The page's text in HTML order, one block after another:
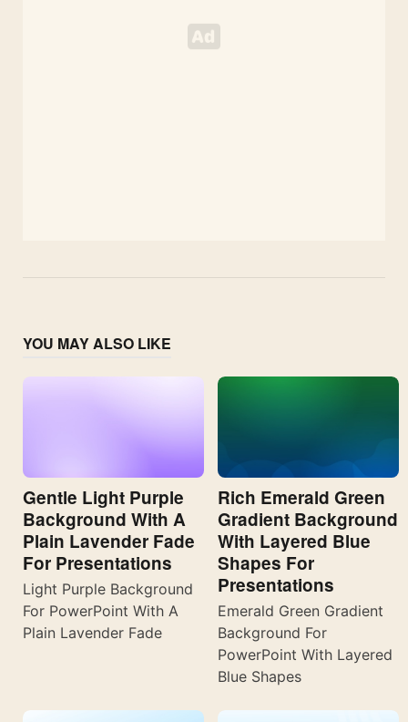
YOU MAY ALSO LIKE
Gentle Light Purple
Background With A
Plain Lavender Fade
For Presentations
Light Purple Background
For PowerPoint With A
Plain Lavender Fade
Rich Emerald Green
Gradient Background
With Layered Blue
Shapes For
Presentations
Emerald Green Gradient
Background For
PowerPoint With Layered
Blue Shapes